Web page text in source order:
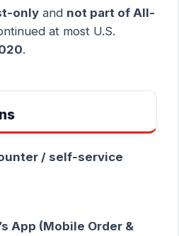
only and not part of All-
at most U.S.
.
/ self-service
App (Mobile Order &